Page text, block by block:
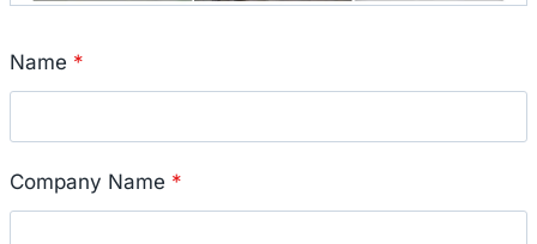
Name *
Company Name *